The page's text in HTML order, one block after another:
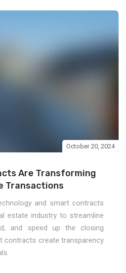
October 20, 2024
Are Transforming
Transactions
and smart contracts
estate industry to streamline
and speed up the closing
contracts create transparency